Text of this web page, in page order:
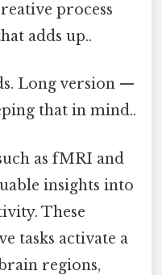
process
adds up..
Long version —
that in mind..
as fMRI and
insights into
These
tasks activate a
regions,